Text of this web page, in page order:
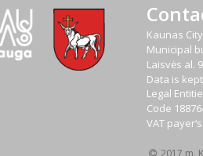
Kaunas
Municipal
Laisvės al.
Data is
Legal
Code
VAT